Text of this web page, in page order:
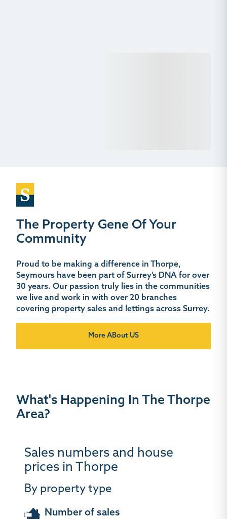
The Property Gene Of Your
Community
Proud to be making a difference in Thorpe,
Seymours have been part of Surrey’s DNA for over
30 years. Our passion truly lies in the communities
we live and work in with over 20 branches
covering property sales and lettings across Surrey.
More ABout US
What's Happening In The Thorpe
Area?
Sales numbers and house
prices in Thorpe
By property type
Number of sales